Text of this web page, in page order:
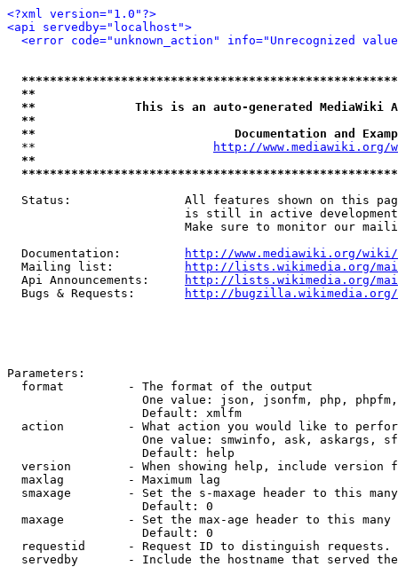
<?xml version="1.0"?>
<api servedby="localhost">
<error code="unknown_action" info="Unrecognized
**
**              This is an auto-generated MediaWiki
**
**                            Documentation and
  **
http://www.mediawiki.org/
**
Status:                All features shown on this
is still in active
Make sure to monitor our
  Documentation:
http://www.mediawiki.org/wiki/
  Mailing list:
http://lists.wikimedia.org/
  Api Announcements:
http://lists.wikimedia.org/
  Bugs & Requests:
http://bugzilla.wikimedia.org/
Parameters:
  format         - The format of the output
One value: json, jsonfm, php,
                   Default: xmlfm
action         - What action you would like to
One value: smwinfo, ask, askargs,
                   Default: help
version        - When showing help, include version
  maxlag         - Maximum lag
smaxage        - Set the s-maxage header to this
                   Default: 0
maxage         - Set the max-age header to this
                   Default: 0
requestid      - Request ID to distinguish
servedby       - Include the hostname that served